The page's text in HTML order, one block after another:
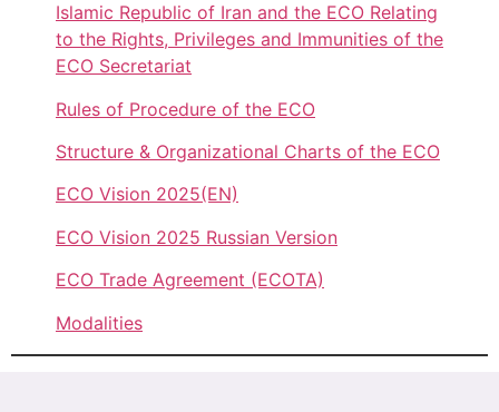
Islamic Republic of Iran and the ECO Relating
to the Rights, Privileges and Immunities of the
ECO Secretariat
Rules of Procedure of the ECO
Structure & Organizational Charts of the ECO
ECO Vision 2025(EN)
ECO Vision 2025 Russian Version
ECO Trade Agreement (ECOTA)
Modalities